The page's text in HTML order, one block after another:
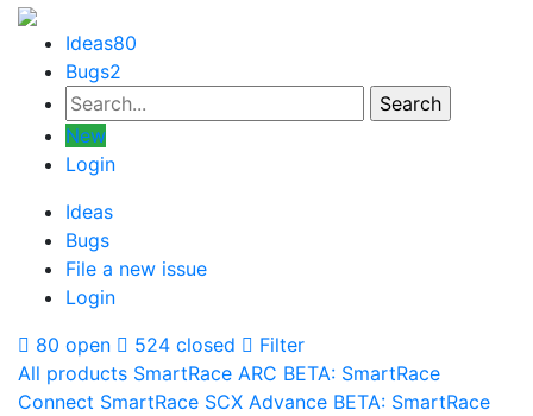
Ideas80
Bugs2
New
Login
Ideas
Bugs
File a new issue
Login
80 open
524 closed
Filter
All products SmartRace ARC BETA: SmartRace
Connect SmartRace SCX Advance BETA: SmartRace